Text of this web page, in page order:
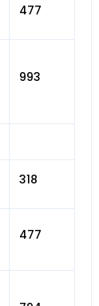
477
993
318
477